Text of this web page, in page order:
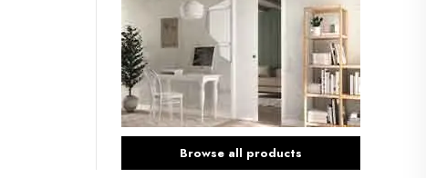
Browse all products